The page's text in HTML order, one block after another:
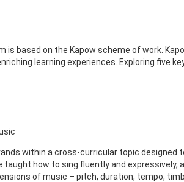
is based on the Kapow scheme of work.
learning experiences. Exploring five
within a cross-curricular topic
how to sing fluently and
of music – pitch, duration, tempo,